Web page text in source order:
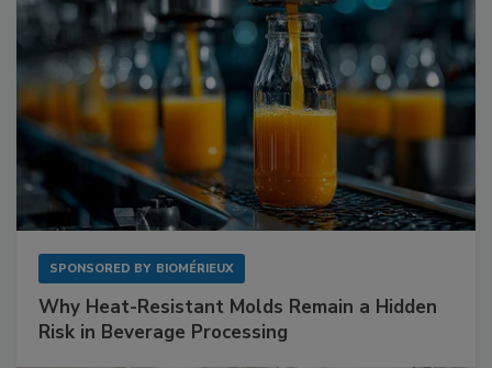
SPONSORED BY BIOMÉRIEUX
Why Heat-Resistant Molds Remain a Hidden
Risk in Beverage Processing